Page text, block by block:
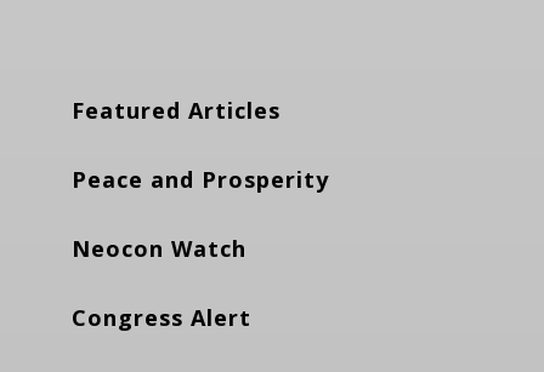
Featured Articles
Peace and Prosperity
Neocon Watch
Congress Alert